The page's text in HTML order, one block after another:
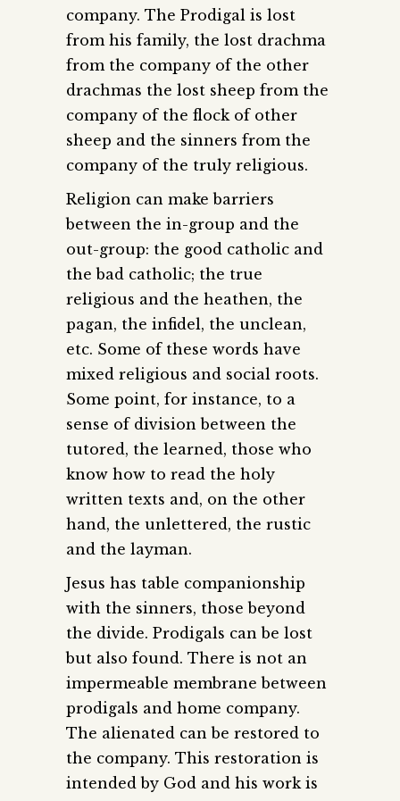
company. The Prodigal is lost
from his family, the lost drachma
from the company of the other
drachmas the lost sheep from the
company of the flock of other
sheep and the sinners from the
company of the truly religious.
Religion can make barriers
between the in-group and the
out-group: the good catholic and
the bad catholic; the true
religious and the heathen, the
pagan, the infidel, the unclean,
etc. Some of these words have
mixed religious and social roots.
Some point, for instance, to a
sense of division between the
tutored, the learned, those who
know how to read the holy
written texts and, on the other
hand, the unlettered, the rustic
and the layman.
Jesus has table companionship
with the sinners, those beyond
the divide. Prodigals can be lost
but also found. There is not an
impermeable membrane between
prodigals and home company.
The alienated can be restored to
the company. This restoration is
intended by God and his work is